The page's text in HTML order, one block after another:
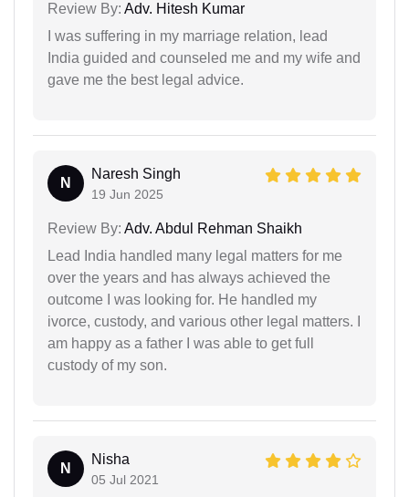
Review By: Adv. Hitesh Kumar
I was suffering in my marriage relation, lead
India guided and counseled me and my wife and
gave me the best legal advice.
N
Naresh Singh
19 Jun 2025
Review By: Adv. Abdul Rehman Shaikh
Lead India handled many legal matters for me
over the years and has always achieved the
outcome I was looking for. He handled my
ivorce, custody, and various other legal matters. I
am happy as a father I was able to get full
custody of my son.
N
Nisha
05 Jul 2021